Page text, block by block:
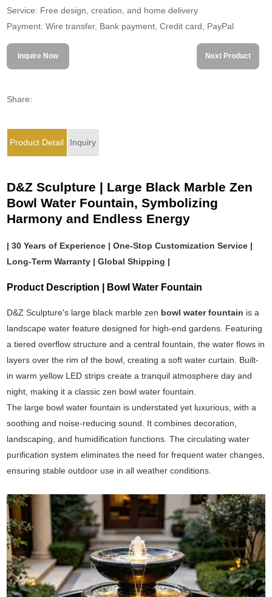
Service: Free design, creation, and home delivery
Payment: Wire transfer, Bank payment, Credit card, PayPal
Inquire Now Next Product
Share:
Product Detail Inquiry
D&Z Sculpture | Large Black Marble Zen
Bowl Water Fountain, Symbolizing
Harmony and Endless Energy
| 30 Years of Experience | One-Stop Customization Service |
Long-Term Warranty | Global Shipping |
Product Description | Bowl Water Fountain
D&Z Sculpture's large black marble zen bowl water fountain is a
landscape water feature designed for high-end gardens. Featuring
a tiered overflow structure and a central fountain, the water flows in
layers over the rim of the bowl, creating a soft water curtain. Built-
in warm yellow LED strips create a tranquil atmosphere day and
night, making it a classic zen bowl water fountain.
The large bowl water fountain is understated yet luxurious, with a
soothing and noise-reducing sound. It combines decoration,
landscaping, and humidification functions. The circulating water
purification system eliminates the need for frequent water changes,
ensuring stable outdoor use in all weather conditions.